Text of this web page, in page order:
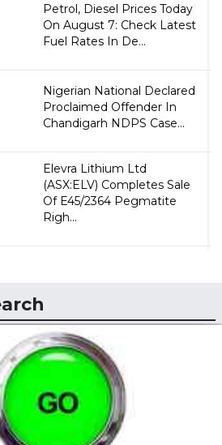
Petrol, Diesel Prices Today
On August 7: Check Latest
Fuel Rates In De...
Nigerian National Declared
Proclaimed Offender In
Chandigarh NDPS Case...
Elevra Lithium Ltd
(ASX:ELV) Completes Sale
Of E45/2364 Pegmatite
Righ...